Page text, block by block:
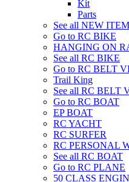
Kit
Parts
See all NEW ITEM
Go to RC BIKE
HANGING ON
See all RC BIKE
Go to RC BELT
Trail King
See all RC BELT
Go to RC BOAT
EP BOAT
RC YACHT
RC SURFER
RC PERSONAL
See all RC BOAT
Go to RC PLANE
50 CLASS